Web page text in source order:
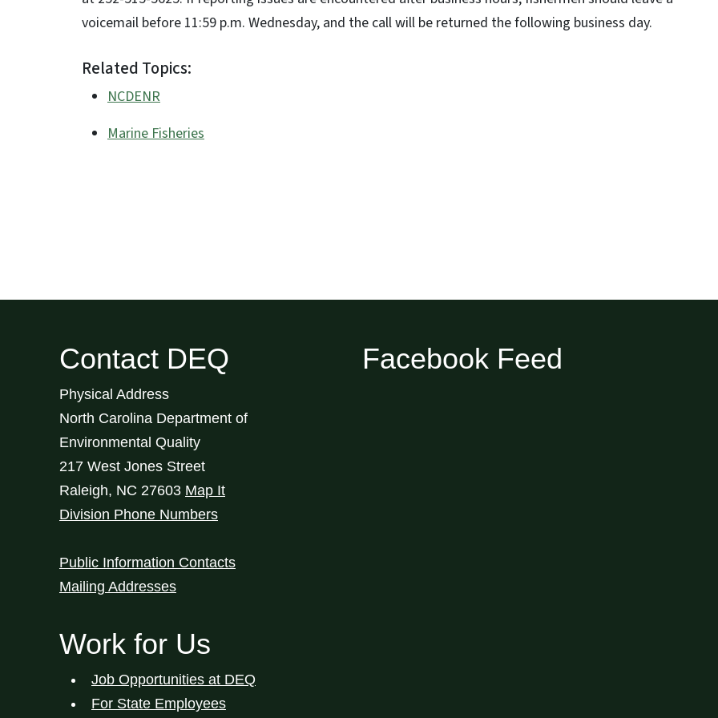
voicemail before 11:59 p.m. Wednesday, and the call will be returned the following business day.
Related Topics:
NCDENR
Marine Fisheries
Contact DEQ
Physical Address
North Carolina Department of
Environmental Quality
217 West Jones Street
Raleigh, NC 27603 Map It
Division Phone Numbers
Public Information Contacts
Mailing Addresses
Work for Us
Job Opportunities at DEQ
For State Employees
Facebook Feed